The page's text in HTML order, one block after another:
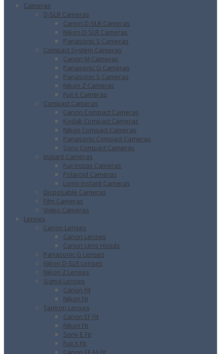
Cameras
D-SLR Cameras
Canon D-SLR Cameras
Nikon D-SLR Cameras
Panasonic S Cameras
Compact System Cameras
Canon M Cameras
Panasonic G Cameras
Panasonic S Cameras
Nikon Z Cameras
Fuji X Cameras
Compact Cameras
Canon Compact Cameras
Kodak Compact Cameras
Nikon Compact Cameras
Panasonic Compact Cameras
Sony Compact Cameras
Instant Cameras
Fuji Instax Cameras
Polaroid Cameras
Lomo Instant Cameras
Disposable Cameras
Film Cameras
Video Cameras
Lenses
Canon Lenses
Canon Lenses
Canon Lens Hoods
Panasonic G Lenses
Nikon D-SLR Lenses
Nikon Z Lenses
Sigma Lenses
Canon Fit
Nikon Fit
Tamron Lenses
Canon EF Fit
Nikon Fit
Sony E Fit
Fuji X Fit
Canon EF-M Fit